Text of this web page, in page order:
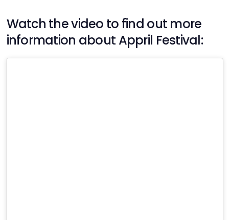
Watch the video to find out more
information about Appril Festival: